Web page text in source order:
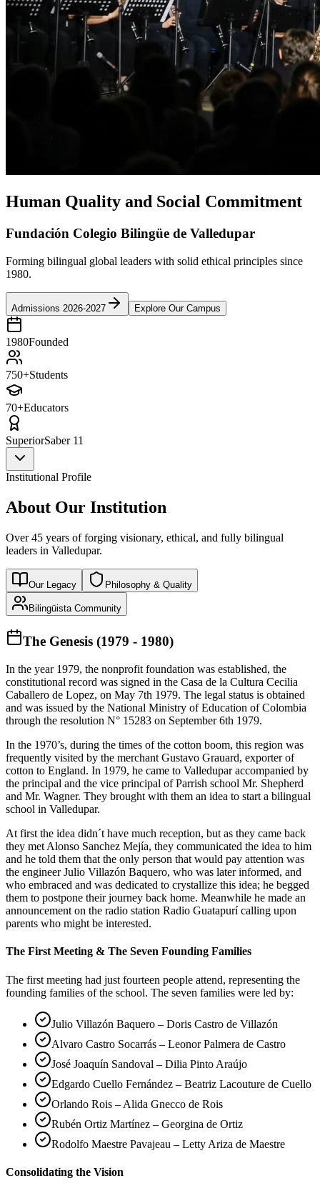
Human Quality and Social Commitment
Fundación Colegio Bilingüe de Valledupar
Forming bilingual global leaders with solid ethical principles since
1980.
Admissions 2026-2027 Explore Our Campus
1980Founded
750+Students
70+Educators
SuperiorSaber 11
Institutional Profile
About Our Institution
Over 45 years of forging visionary, ethical, and fully bilingual
leaders in Valledupar.
Our Legacy Philosophy & Quality
Bilingüista Community
The Genesis (1979 - 1980)
In the year 1979, the nonprofit foundation was established, the
constitutional record was signed in the Casa de la Cultura Cecilia
Caballero de Lopez, on May 7th 1979. The legal status is obtained
and was issued by the National Ministry of Education of Colombia
through the resolution N° 15283 on September 6th 1979.
In the 1970’s, during the times of the cotton boom, this region was
frequently visited by the merchant Gustavo Grauard, exporter of
cotton to England. In 1979, he came to Valledupar accompanied by
the principal and the vice principal of Parrish school Mr. Shepherd
and Mr. Wagner. They brought with them an idea to start a bilingual
school in Valledupar.
At first the idea didn´t have much reception, but as they came back
they met Alonso Sanchez Mejía, they communicated the idea to him
and he told them that the only person that would pay attention was
the engineer Julio Villazón Baquero, who was later informed, and
who embraced and was dedicated to crystallize this idea; he begged
them to postpone their journey back home. Meanwhile he made an
announcement on the radio station Radio Guatapurí calling upon
parents who might be interested.
The First Meeting & The Seven Founding Families
The first meeting had just fourteen people attend, representing the
founding families of the school. The seven families were led by:
Julio Villazón Baquero – Doris Castro de Villazón
Alvaro Castro Socarrás – Leonor Palmera de Castro
José Joaquín Sandoval – Dilia Pinto Araújo
Edgardo Cuello Fernández – Beatriz Lacouture de Cuello
Orlando Rois – Alida Gnecco de Rois
Rubén Ortiz Martínez – Georgina de Ortiz
Rodolfo Maestre Pavajeau – Letty Ariza de Maestre
Consolidating the Vision